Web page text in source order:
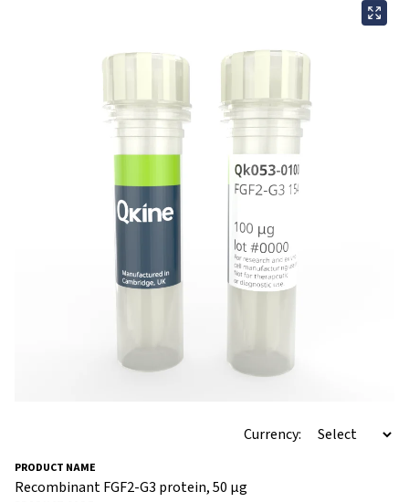
Currency:
Recombinant FGF2-G3 protein, 50 µg